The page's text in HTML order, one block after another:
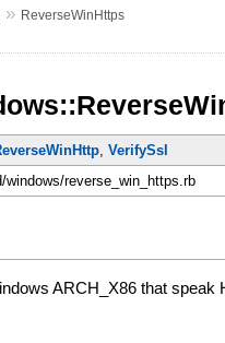
» ReverseWinHttps
, VerifySsl
windows/reverse_win_https.rb
ARCH_X86 that speak